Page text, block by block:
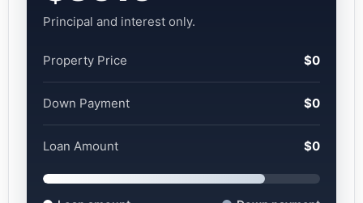
Principal and interest only.
Property Price $0
Down Payment $0
Loan Amount $0